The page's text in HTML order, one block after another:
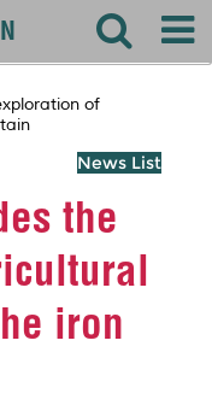
of
News List
the
iron